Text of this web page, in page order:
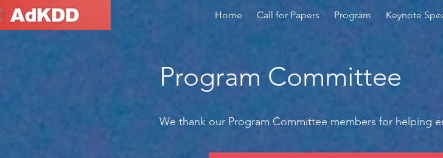
Home Call for Papers Program Keynote
Program Committee
We thank our Program Committee members for helping